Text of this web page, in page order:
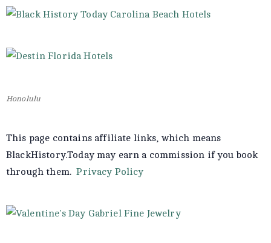
Honolulu
This page contains affiliate links, which means
BlackHistory.Today may earn a commission if you book
through them.Privacy Policy